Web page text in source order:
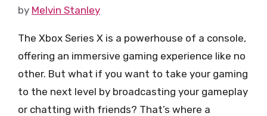
by Melvin Stanley
The Xbox Series X is a powerhouse of a console,
offering an immersive gaming experience like no
other. But what if you want to take your gaming
to the next level by broadcasting your gameplay
or chatting with friends? That’s where a